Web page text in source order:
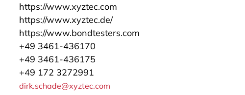
https://www.xyztec.com
https://www.xyztec.de/
https://www.bondtesters.com
+49 3461-436170
+49 3461-436175
+49 172 3272991
dirk.schade@xyztec.com